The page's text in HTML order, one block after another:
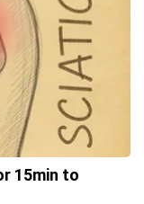
15min to